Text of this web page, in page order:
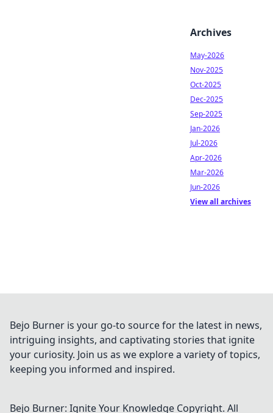
Archives
May-2026
Nov-2025
Oct-2025
Dec-2025
Sep-2025
Jan-2026
Jul-2026
Apr-2026
Mar-2026
Jun-2026
View all archives
Bejo Burner is your go-to source for the latest in news,
intriguing insights, and captivating stories that ignite
your curiosity. Join us as we explore a variety of topics,
keeping you informed and inspired.
Bejo Burner: Ignite Your Knowledge Copyright. All